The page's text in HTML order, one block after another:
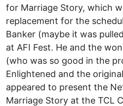
for Marriage Story, which
replacement for the
Banker (maybe it was
at AFI Fest. He and the
(who was so good in the
Enlightened and the
appeared to present the
Marriage Story at the TCL